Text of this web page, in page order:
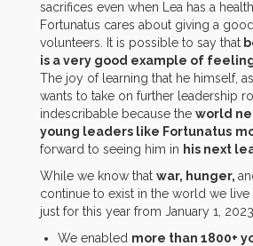
sacrifices even when Lea has a
Fortunatus cares about giving a
volunteers. It is possible to say that
is a very good example of
The joy of learning that he himself, as
wants to take on further leadership
indescribable because the world
young leaders like Fortunatus
forward to seeing him in his next
While we know that war, hunger,
continue to exist in the world we live
just for this year from January 1,
We enabled more than 1800+